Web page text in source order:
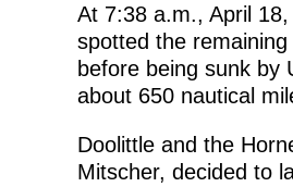
At 7:38 a.m., April
spotted the
before being sunk by
about 650 nautical
Doolittle and the
Mitscher, decided to